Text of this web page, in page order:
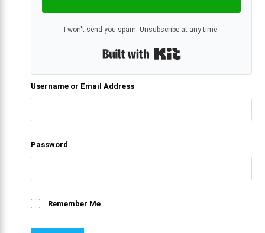
I won't send you spam. Unsubscribe at any time.
Built with Kit
Username or Email Address
Password
Remember Me